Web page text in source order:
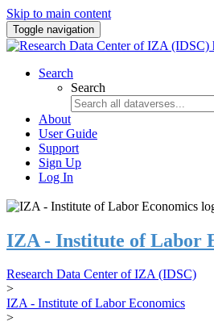
Skip to main content
Toggle navigation
Search
Search
About
User Guide
Support
Sign Up
Log In
IZA - Institute of Labor
Research Data Center of IZA (IDSC)
>
IZA - Institute of Labor Economics
>